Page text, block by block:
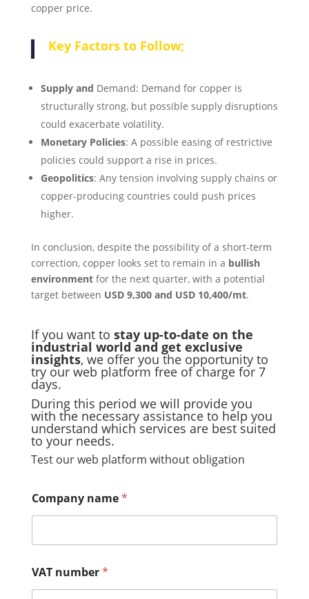
copper price.
Key Factors to Follow;
Supply and Demand: Demand for copper is
structurally strong, but possible supply disruptions
could exacerbate volatility.
Monetary Policies: A possible easing of restrictive
policies could support a rise in prices.
Geopolitics: Any tension involving supply chains or
copper-producing countries could push prices
higher.
In conclusion, despite the possibility of a short-term
correction, copper looks set to remain in a bullish
environmentfor the next quarter, with a potential
target between USD 9,300 and USD 10,400/mt.
If you want to stay up-to-date on the
industrial world and get exclusive
insights, we offer you the opportunity to
try our web platform free of charge for 7
days.
During this period we will provide you
with the necessary assistance to help you
understand which services are best suited
to your needs.
Test our web platform without obligation
Company name*
VAT number*